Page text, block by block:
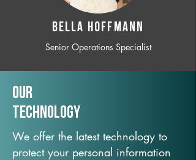
BELLA HOFFMANN
Senior Operations Specialist
Our
TechNology
We offer the latest technology to
protect your personal information